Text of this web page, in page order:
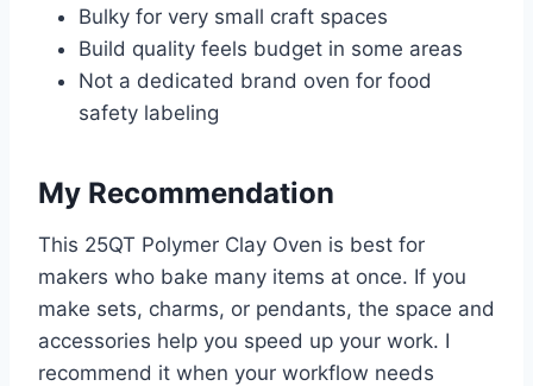
Bulky for very small craft spaces
Build quality feels budget in some areas
Not a dedicated brand oven for food
safety labeling
My Recommendation
This 25QT Polymer Clay Oven is best for
makers who bake many items at once. If you
make sets, charms, or pendants, the space and
accessories help you speed up your work. I
recommend it when your workflow needs